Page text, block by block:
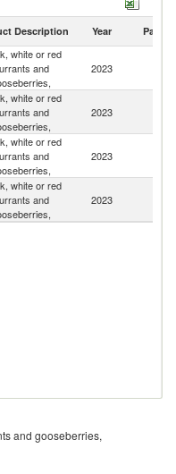
Description Year Partner
white or red
and
2023
white or red
and
2023
white or red
and
2023
white or red
and
2023
and gooseberries,